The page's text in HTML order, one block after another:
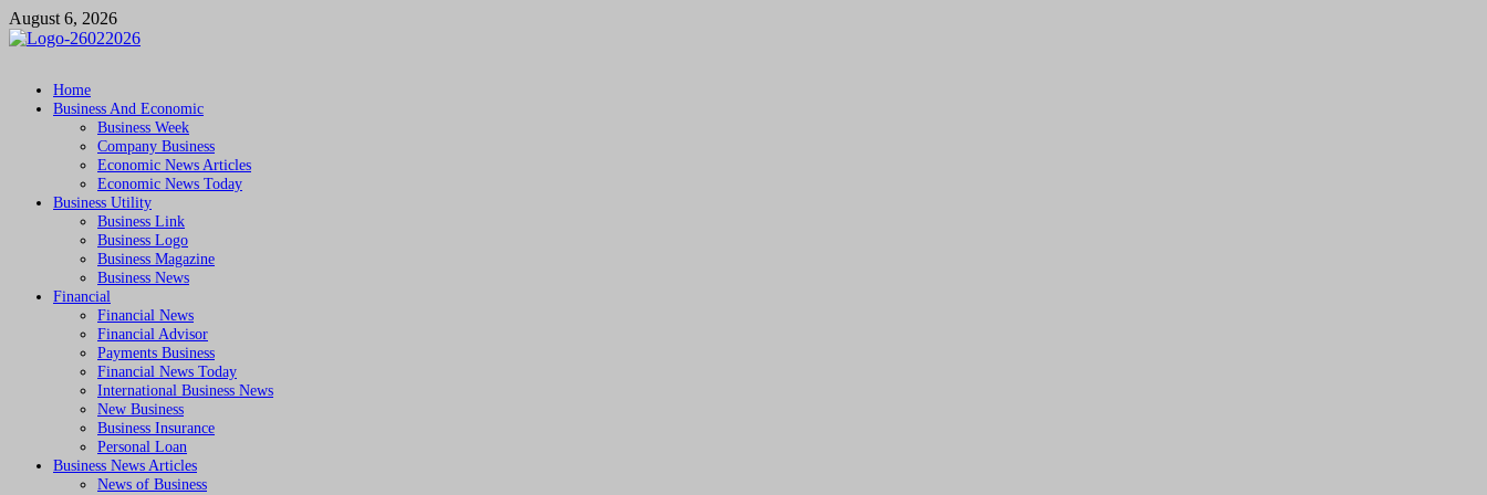
Skip
to
August 6, 2026
Followfunction
Business Insider
Home
Business And Economic
Business Week
Company Business
Economic News Articles
Economic News Today
Business Utility
Business Link
Business Logo
Business Magazine
Business News
Financial
Financial News
Financial Advisor
Payments Business
Financial News Today
International Business News
New Business
Business Insurance
Personal Loan
Business News Articles
News of Business